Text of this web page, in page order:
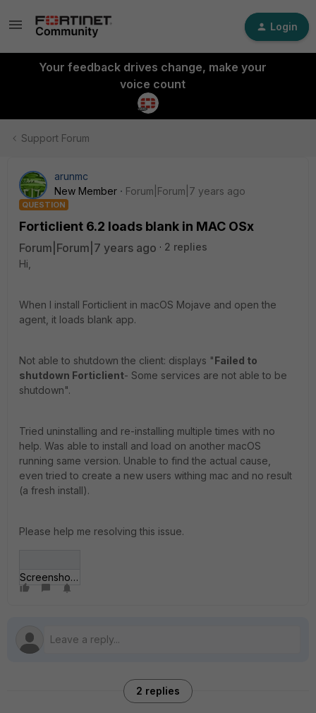
Login
Your feedback drives change, make your
voice count
Support Forum
arunmc
New Member
Forum|Forum|7 years ago
QUESTION
Forticlient 6.2 loads blank in MAC OSx
Forum|Forum|7 years ago
2 replies
Hi,
When I install Forticlient in macOS Mojave and open the
agent, it loads blank app.
Not able to shutdown the client: displays "Failed to
shutdown Forticlient- Some services are not able to be
shutdown".
Tried uninstalling and re-installing multiple times with no
help. Was able to install and load on another macOS
running same version. Unable to find the actual cause,
even tried to create a new users withing mac and no result
(a fresh install).
Please help me resolving this issue.
Screenshot.jpg
2 replies